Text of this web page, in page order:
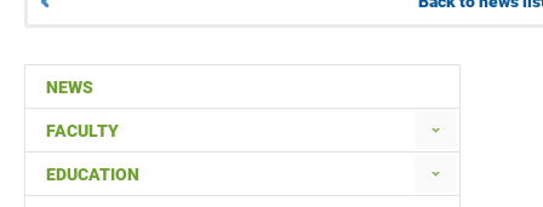
NEWS
FACULTY
EDUCATION